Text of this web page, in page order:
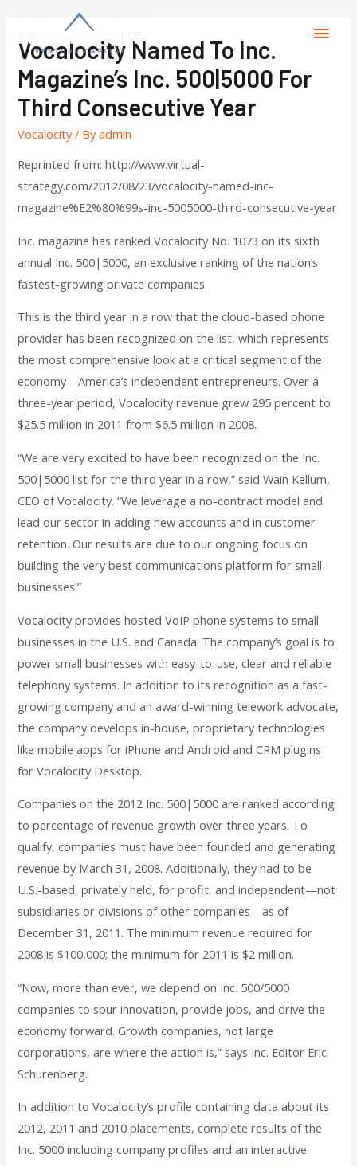
Vocalocity Named To Inc.
Magazine’s Inc. 500|5000 For
Third Consecutive Year
Vocalocity/ Byadmin
Reprinted from: http://www.virtual-
strategy.com/2012/08/23/vocalocity-named-inc-
magazine%E2%80%99s-inc-5005000-third-consecutive-year
Inc. magazine has ranked Vocalocity No. 1073 on its sixth
annual Inc. 500|5000, an exclusive ranking of the nation’s
fastest-growing private companies.
This is the third year in a row that the cloud-based phone
provider has been recognized on the list, which represents
the most comprehensive look at a critical segment of the
economy—America’s independent entrepreneurs. Over a
three-year period, Vocalocity revenue grew 295 percent to
$25.5 million in 2011 from $6.5 million in 2008.
“We are very excited to have been recognized on the Inc.
500|5000 list for the third year in a row,” said Wain Kellum,
CEO of Vocalocity. “We leverage a no-contract model and
lead our sector in adding new accounts and in customer
retention. Our results are due to our ongoing focus on
building the very best communications platform for small
businesses.”
Vocalocity provides hosted VoIP phone systems to small
businesses in the U.S. and Canada. The company’s goal is to
power small businesses with easy-to-use, clear and reliable
telephony systems. In addition to its recognition as a fast-
growing company and an award-winning telework advocate,
the company develops in-house, proprietary technologies
like mobile apps for iPhone and Android and CRM plugins
for Vocalocity Desktop.
Companies on the 2012 Inc. 500|5000 are ranked according
to percentage of revenue growth over three years. To
qualify, companies must have been founded and generating
revenue by March 31, 2008. Additionally, they had to be
U.S.-based, privately held, for profit, and independent—not
subsidiaries or divisions of other companies—as of
December 31, 2011. The minimum revenue required for
2008 is $100,000; the minimum for 2011 is $2 million.
“Now, more than ever, we depend on Inc. 500/5000
companies to spur innovation, provide jobs, and drive the
economy forward. Growth companies, not large
corporations, are where the action is,” says Inc. Editor Eric
Schurenberg.
In addition to Vocalocity’s profile containing data about its
2012, 2011 and 2010 placements, complete results of the
Inc. 5000 including company profiles and an interactive